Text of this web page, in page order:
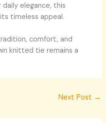
elegance, this
timeless appeal.
comfort, and
knitted tie remains a
Next Post →